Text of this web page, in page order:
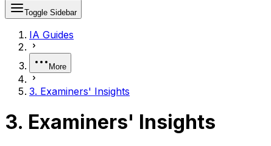
Toggle Sidebar
IA Guides
More
3. Examiners' Insights
3. Examiners' Insights